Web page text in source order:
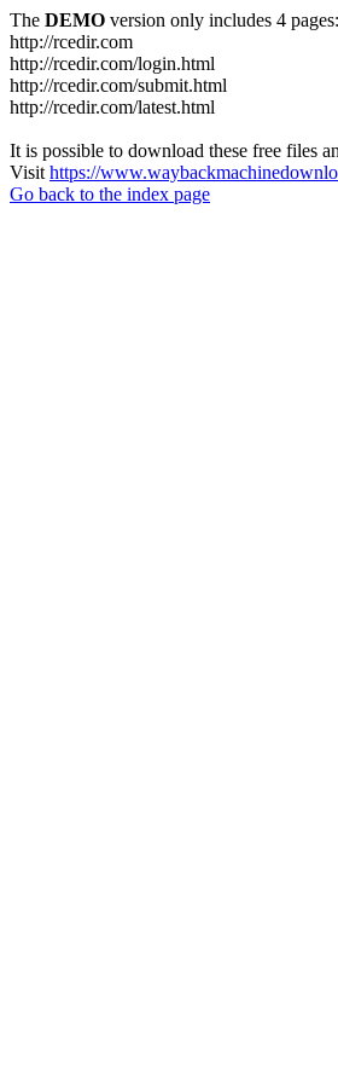
The DEMO version only includes 4 pages:
http://rcedir.com
http://rcedir.com/login.html
http://rcedir.com/submit.html
http://rcedir.com/latest.html
It is possible to download these free files
Visit https://
Go back to the index page